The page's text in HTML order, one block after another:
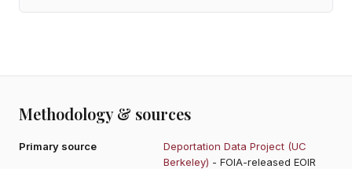
Methodology & sources
Primary source
Deportation Data Project (UC
Berkeley) - FOIA-released EOIR